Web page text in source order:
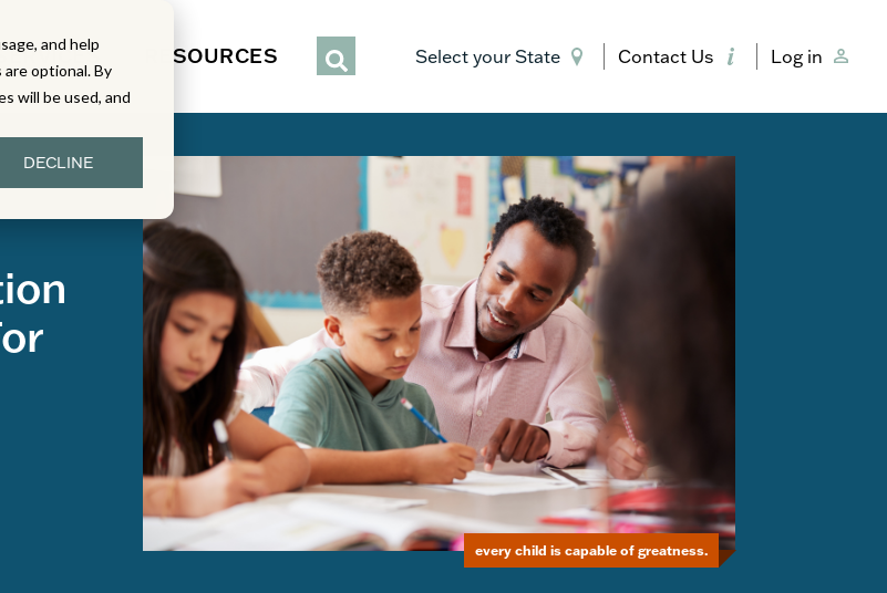
and help
optional. By
will be used, and
DECLINE
RESOURCES Select your State Contact Us Log in
every child is capable of greatness.